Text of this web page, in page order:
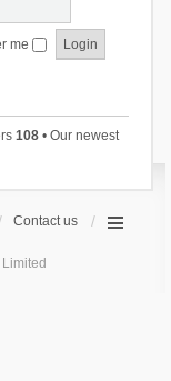
me
108• Our newest
Contact us